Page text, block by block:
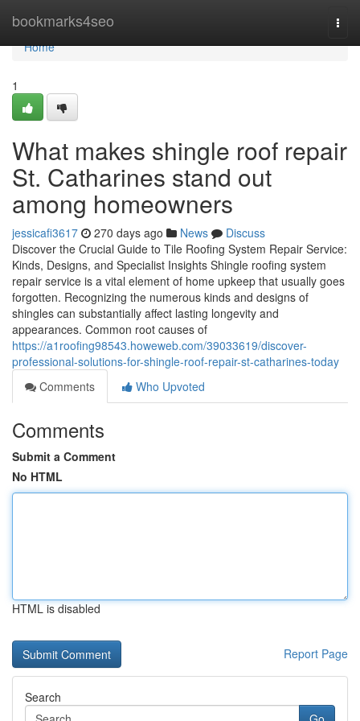
bookmarks4seo
Home
Home
1
What makes shingle roof repair
St. Catharines stand out
among homeowners
jessicafi3617 270 days ago News
Discuss
Discover the Crucial Guide to Tile Roofing System Repair Service:
Kinds, Designs, and Specialist Insights Shingle roofing system
repair service is a vital element of home upkeep that usually goes
forgotten. Recognizing the numerous kinds and designs of
shingles can substantially affect lasting longevity and
appearances. Common root causes of
https://a1roofing98543.howeweb.com/39033619/discover-
professional-solutions-for-shingle-roof-repair-st-catharines-today
Comments
Who Upvoted
Comments
Submit a Comment
No HTML
HTML is disabled
Report Page
Search